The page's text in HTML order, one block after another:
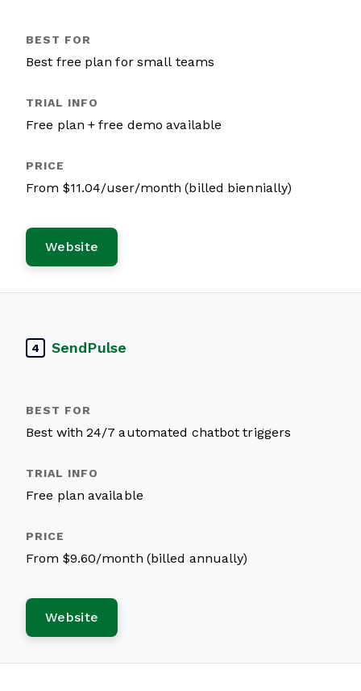
Best free plan for small teams
Free plan + free demo available
From $11.04/user/month (billed biennially)
Website
4 SendPulse
Best with 24/7 automated chatbot triggers
Free plan available
From $9.60/month (billed annually)
Website